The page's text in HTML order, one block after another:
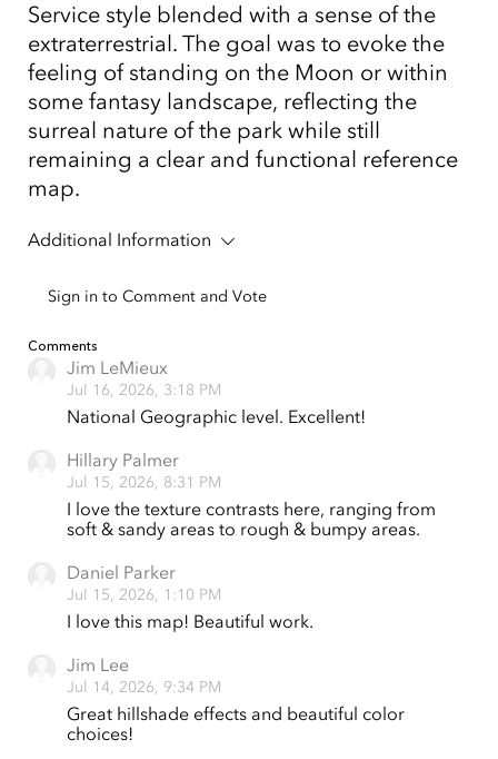
Service style blended with a sense of the
extraterrestrial. The goal was to evoke the
feeling of standing on the Moon or within
some fantasy landscape, reflecting the
surreal nature of the park while still
remaining a clear and functional reference
map.
Additional Information
Sign in to Comment and Vote
Comments
Jim LeMieux
Jul 16, 2026, 3:18 PM
National Geographic level. Excellent!
Hillary Palmer
Jul 15, 2026, 8:31 PM
I love the texture contrasts here, ranging from
soft & sandy areas to rough & bumpy areas.
Daniel Parker
Jul 15, 2026, 1:10 PM
I love this map! Beautiful work.
Jim Lee
Jul 14, 2026, 9:34 PM
Great hillshade effects and beautiful color
choices!